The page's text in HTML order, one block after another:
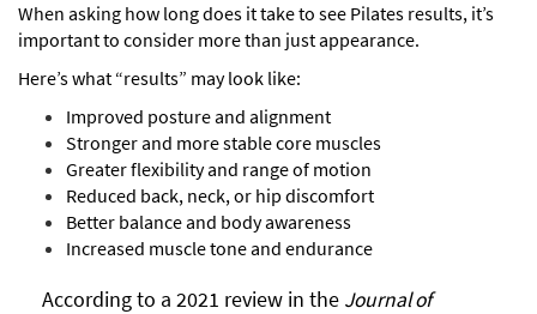
When asking how long does it take to see Pilates results, it’s
important to consider more than just appearance.
Here’s what “results” may look like:
Improved posture and alignment
Stronger and more stable core muscles
Greater flexibility and range of motion
Reduced back, neck, or hip discomfort
Better balance and body awareness
Increased muscle tone and endurance
According to a 2021 review in the Journal of